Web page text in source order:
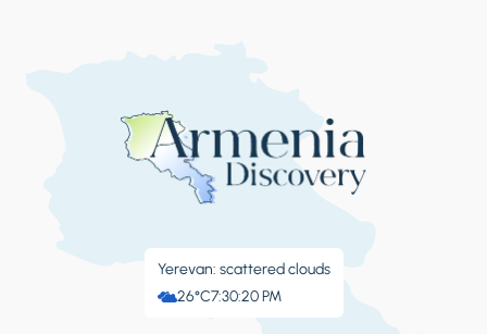
Yerevan: scattered clouds
26°C7:30:20 PM